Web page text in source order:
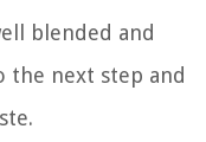
blended and
the next step and